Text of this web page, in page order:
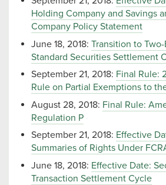
Holding Company and Savings
Company Policy Statement
June 18, 2018: Transition to
Standard Securities Settlement
September 21, 2018: Final Rule:
Rule on Partial Exemptions to
August 28, 2018: Final Rule:
Regulation P
September 21, 2018: Effective
Summaries of Rights Under
June 18, 2018: Effective Date:
Transaction Settlement Cycle